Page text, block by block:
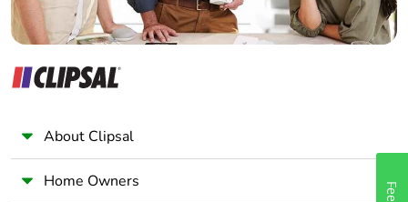
About Clipsal
Home Owners